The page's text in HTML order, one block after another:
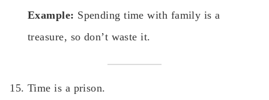
Example: Spending time with family is a
treasure, so don’t waste it.
Time is a prison.